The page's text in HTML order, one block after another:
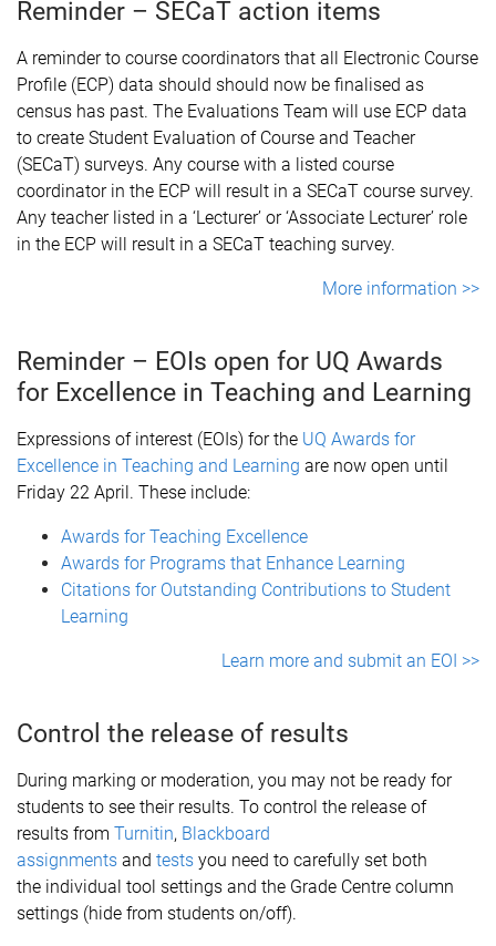
Reminder – SECaT action items
A reminder to course coordinators that all Electronic Course
Profile (ECP) data should should now be finalised as
census has past. The Evaluations Team will use ECP data
to create Student Evaluation of Course and Teacher
(SECaT) surveys. Any course with a listed course
coordinator in the ECP will result in a SECaT course survey.
Any teacher listed in a ‘Lecturer’ or ‘Associate Lecturer’ role
in the ECP will result in a SECaT teaching survey.
More information >>
Reminder – EOIs open for UQ Awards
for Excellence in Teaching and Learning
Expressions of interest (EOIs) for the UQ Awards for
Excellence in Teaching and Learning are now open until
Friday 22 April. These include:
Awards for Teaching Excellence
Awards for Programs that Enhance Learning
Citations for Outstanding Contributions to Student
Learning
Learn more and submit an EOI >>
Control the release of results
During marking or moderation, you may not be ready for
students to see their results. To control the release of
results from Turnitin, Blackboard
assignments and tests you need to carefully set both
the individual tool settings and the Grade Centre column
settings (hide from students on/off).